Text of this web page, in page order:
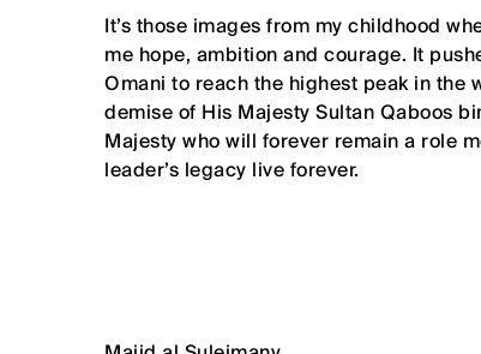
It’s those images from my childhood
me hope, ambition and courage. It
Omani to reach the highest peak in the
demise of His Majesty Sultan Qaboos
Majesty who will forever remain a role
leader’s legacy live forever.